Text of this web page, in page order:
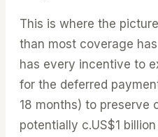
This is where the
than most coverage
has every incentive to
for the deferred
18 months) to preserve
potentially c.US$1